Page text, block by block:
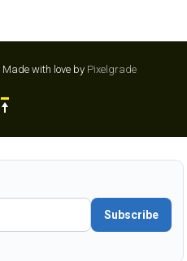
Made with love by Pixelgrade
Subscribe